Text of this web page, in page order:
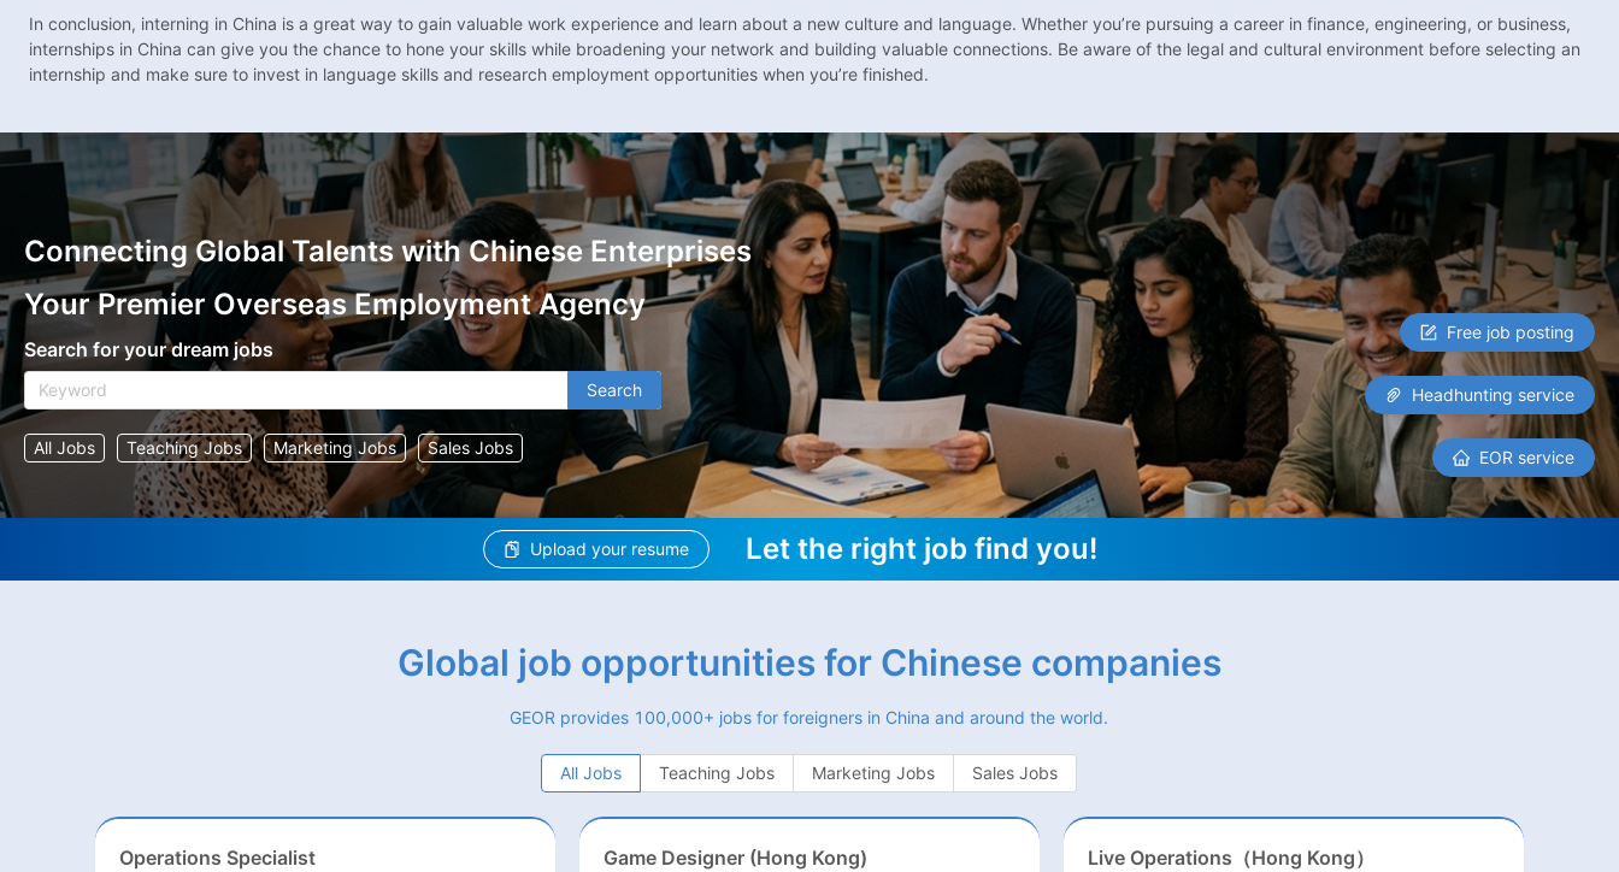
In conclusion, interning in China is a great way to gain valuable work experience and learn about a new culture and language. Whether you’re pursuing a career in finance, engineering, or business,
internships in China can give you the chance to hone your skills while broadening your network and building valuable connections. Be aware of the legal and cultural environment before selecting an
internship and make sure to invest in language skills and research employment opportunities when you’re finished.
Connecting Global Talents with Chinese Enterprises
Your Premier Overseas Employment Agency
Search for your dream jobs
Search
All Jobs Teaching Jobs Marketing Jobs Sales Jobs
Free job posting
Headhunting service
EOR service
Upload your resume Let the right job find you!
Global job opportunities for Chinese companies
GEOR provides 100,000+ jobs for foreigners in China and around the world.
All Jobs Teaching Jobs Marketing Jobs Sales Jobs
Operations Specialist Game Designer (Hong Kong) Live Operations（Hong Kong）